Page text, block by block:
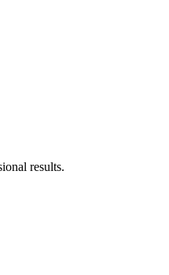
results.